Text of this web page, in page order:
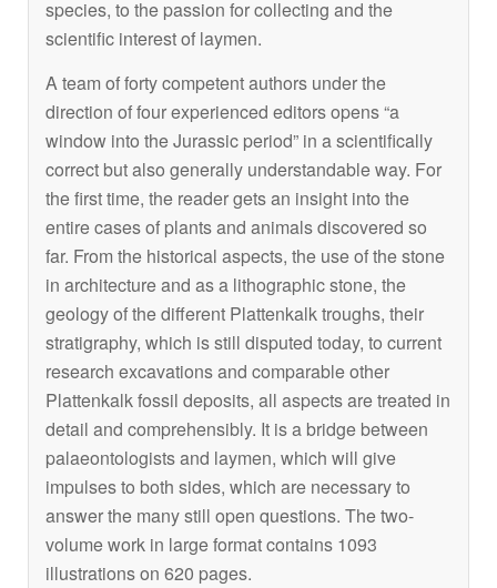
species, to the passion for collecting and the
scientific interest of laymen.
A team of forty competent authors under the
direction of four experienced editors opens “a
window into the Jurassic period” in a scientifically
correct but also generally understandable way. For
the first time, the reader gets an insight into the
entire cases of plants and animals discovered so
far. From the historical aspects, the use of the stone
in architecture and as a lithographic stone, the
geology of the different Plattenkalk troughs, their
stratigraphy, which is still disputed today, to current
research excavations and comparable other
Plattenkalk fossil deposits, all aspects are treated in
detail and comprehensibly. It is a bridge between
palaeontologists and laymen, which will give
impulses to both sides, which are necessary to
answer the many still open questions. The two-
volume work in large format contains 1093
illustrations on 620 pages.